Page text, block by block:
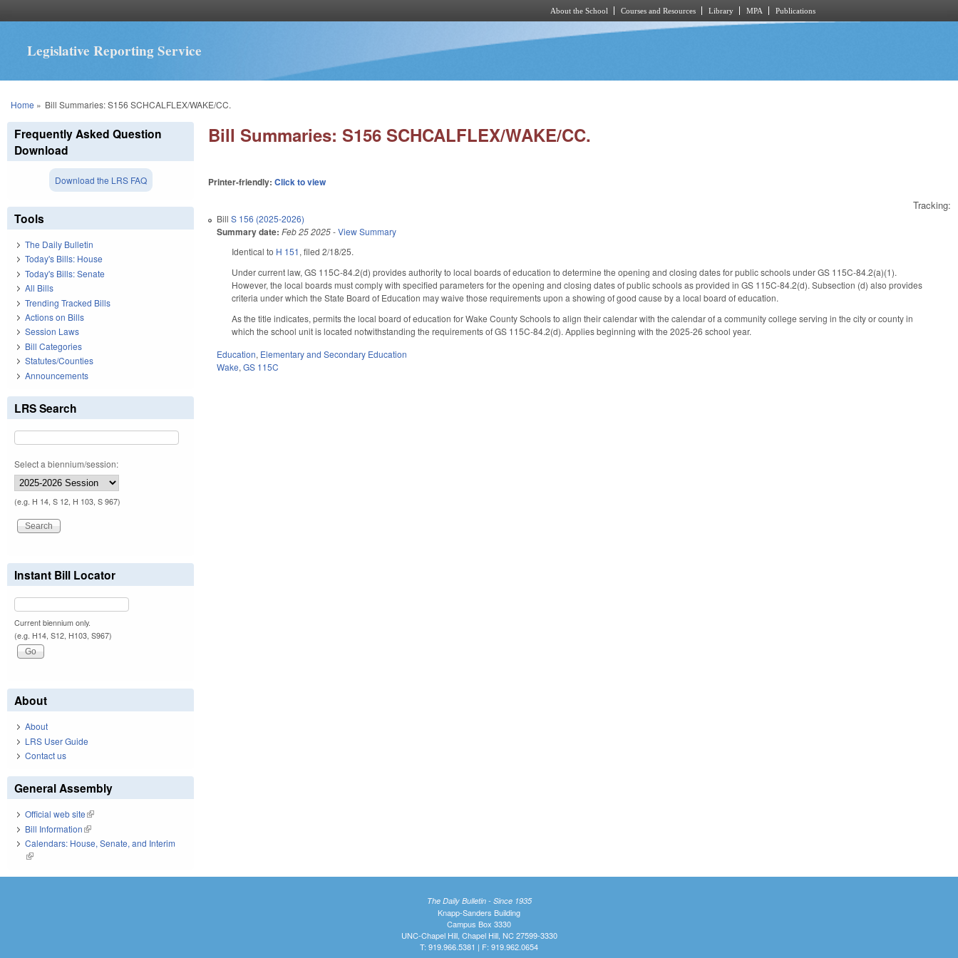
About the School Courses and Resources Library MPA Publications
Legislative Reporting Service
You are here
Home » Bill Summaries: S156 SCHCALFLEX/WAKE/CC.
Bill Summaries: S156 SCHCALFLEX/WAKE/CC.
Printer-friendly:Click to view
Tracking:
BillS 156 (2025-2026)
Summary date: Feb 25 2025-View Summary
Identical to H 151, filed 2/18/25.
Under current law, GS 115C-84.2(d) provides authority to local boards of education to determine the opening and closing dates for public schools under GS 115C-84.2(a)(1).
However, the local boards must comply with specified parameters for the opening and closing dates of public schools as provided in GS 115C-84.2(d). Subsection (d) also provides
criteria under which the State Board of Education may waive those requirements upon a showing of good cause by a local board of education.
As the title indicates, permits the local board of education for Wake County Schools to align their calendar with the calendar of a community college serving in the city or county in
which the school unit is located notwithstanding the requirements of GS 115C-84.2(d). Applies beginning with the 2025-26 school year.
Education, Elementary and Secondary Education
Wake,GS 115C
Frequently Asked Question
Download
Download the LRS FAQ
Tools
The Daily Bulletin
Today's Bills: House
Today's Bills: Senate
All Bills
Trending Tracked Bills
Actions on Bills
Session Laws
Bill Categories
Statutes/Counties
Announcements
LRS Search
Select a biennium/session:
(e.g. H 14, S 12, H 103, S 967)
Instant Bill Locator
Current biennium only.
(e.g. H14, S12, H103, S967)
About
About
LRS User Guide
Contact us
General Assembly
Official web site(link is external)
Bill Information(link is external)
Calendars: House, Senate, and Interim
(link is external)
The Daily Bulletin - Since 1935
Knapp-Sanders Building
Campus Box 3330
UNC-Chapel Hill, Chapel Hill, NC 27599-3330
T: 919.966.5381 | F: 919.962.0654